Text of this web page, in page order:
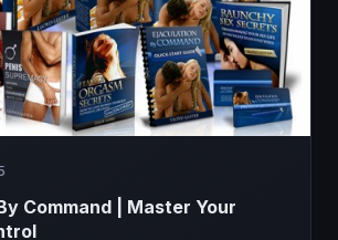
Command | Master Your